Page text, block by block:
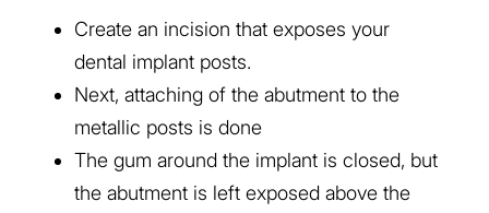
Create an incision that exposes your
dental implant posts.
Next, attaching of the abutment to the
metallic posts is done
The gum around the implant is closed, but
the abutment is left exposed above the